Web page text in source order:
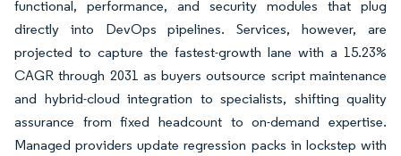
functional, performance, and security modules that plug
directly into DevOps pipelines. Services, however, are
projected to capture the fastest-growth lane with a 15.23%
CAGR through 2031 as buyers outsource script maintenance
and hybrid-cloud integration to specialists, shifting quality
assurance from fixed headcount to on-demand expertise.
Managed providers update regression packs in lockstep with